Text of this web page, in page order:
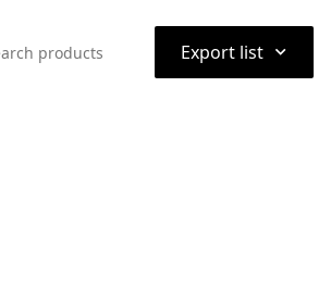
Export list ⌃